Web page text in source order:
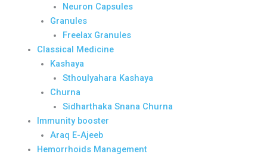
Neuron Capsules
Granules
Freelax Granules
Classical Medicine
Kashaya
Sthoulyahara Kashaya
Churna
Sidharthaka Snana Churna
Immunity booster
Araq E-Ajeeb
Hemorrhoids Management